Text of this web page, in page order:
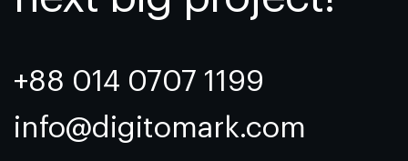
+88 014 0707 1199
info@digitomark.com